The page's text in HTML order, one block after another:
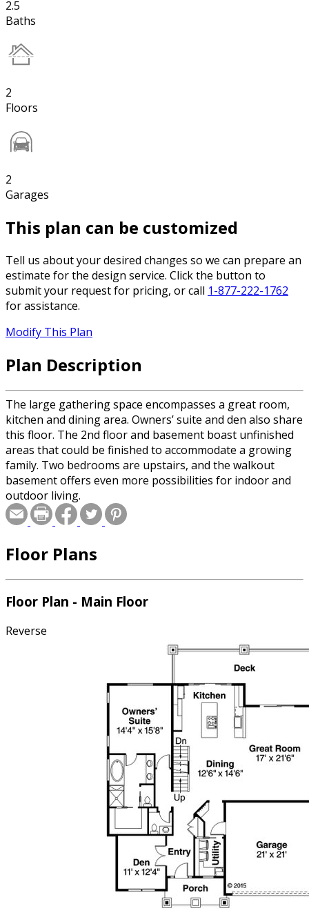
2.5
Baths
2
Floors
2
Garages
This plan can be customized
Tell us about your desired changes so we can prepare an
estimate for the design service. Click the button to
submit your request for pricing, or call 1-877-222-1762
for assistance.
Modify This Plan
Plan Description
The large gathering space encompasses a great room,
kitchen and dining area. Owners’ suite and den also share
this floor. The 2nd floor and basement boast unfinished
areas that could be finished to accommodate a growing
family. Two bedrooms are upstairs, and the walkout
basement offers even more possibilities for indoor and
outdoor living.
Floor Plans
Floor Plan - Main Floor
Reverse